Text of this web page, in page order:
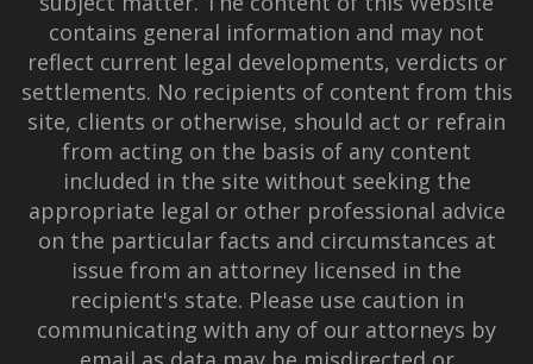
contains general information and may not
reflect current legal developments, verdicts or
settlements. No recipients of content from this
site, clients or otherwise, should act or refrain
from acting on the basis of any content
included in the site without seeking the
appropriate legal or other professional advice
on the particular facts and circumstances at
issue from an attorney licensed in the
recipient's state. Please use caution in
communicating with any of our attorneys by